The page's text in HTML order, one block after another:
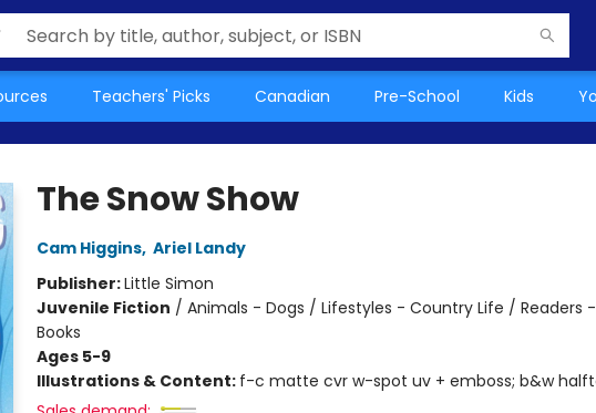
Teachers' Picks Canadian Pre-School Kids
The Snow Show
Cam Higgins, Ariel Landy
Publisher:Little Simon
Juvenile Fiction / Animals - Dogs / Lifestyles - Country Life / Readers
Books
Ages 5-9
Illustrations & Content: f-c matte cvr w-spot uv + emboss; b&w